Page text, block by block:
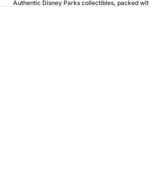
Authentic Disney Parks collectibles, packed